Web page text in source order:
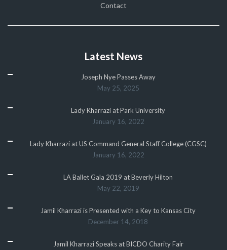
Contact
Latest News
Joseph Nye Passes Away
May 25, 2025
Lady Kharrazi at Park University
January 16, 2022
Lady Kharrazi at US Command General Staff College (CGSC)
January 16, 2022
LA Ballet Gala 2019 at Beverly Hilton
May 22, 2019
Jamil Kharrazi is Presented with a Key to Kansas City
December 14, 2018
Jamil Kharrazi Speaks at BICDO Charity Fair